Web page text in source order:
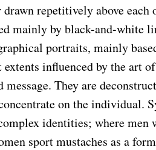
drawn repetitively above
mainly by black-and-white
portraits, mainly
influenced by the art
message. They are
on the individual.
identities; where men
sport mustaches as a